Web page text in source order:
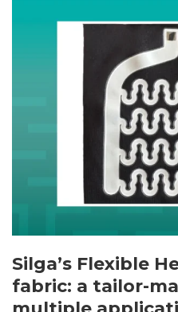
Silga’s Flexible
fabric: a tailor-